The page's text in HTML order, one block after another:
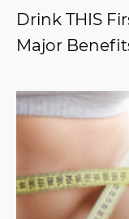
Drink THIS
Major